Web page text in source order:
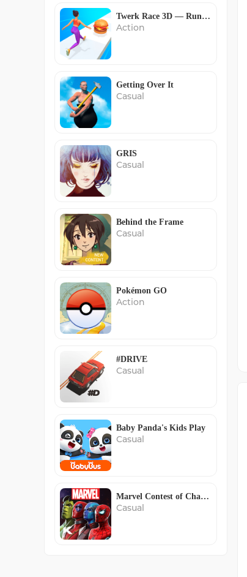
Twerk Race 3D — Running Game
Action
Getting Over It
Casual
GRIS
Casual
Behind the Frame
Casual
Pokémon GO
Action
#DRIVE
Casual
Baby Panda's Kids Play
Casual
Marvel Contest of Champions
Casual